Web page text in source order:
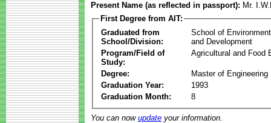
Present Name (as reflected in passport): Mr.
First Degree from AIT:
Graduated from
School/Division:
School of
and Development
Program/Field of
Study:
Agricultural and Food
Degree:
Master of Engineering
Graduation Year:
1993
Graduation Month:
8
You can now update your information.